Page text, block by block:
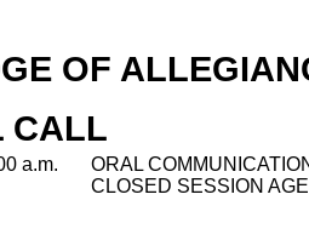
OF
CALL
a.m.
ORAL
CLOSED SESSION